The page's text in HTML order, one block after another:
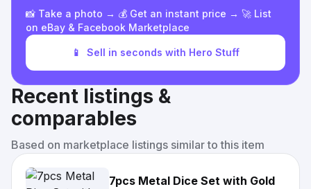
📸 Take a photo → 💰 Get an instant price → 🚀 List
on eBay & Facebook Marketplace
📱 Sell in seconds with Hero Stuff
Recent listings &
comparables
Based on marketplace listings similar to this item
7pcs Metal Dice Set with Gold